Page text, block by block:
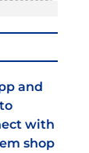
and
with
shop